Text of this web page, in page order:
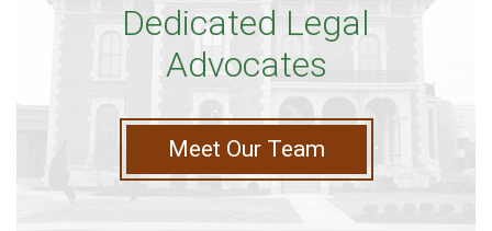
Dedicated Legal
Advocates
Meet Our Team